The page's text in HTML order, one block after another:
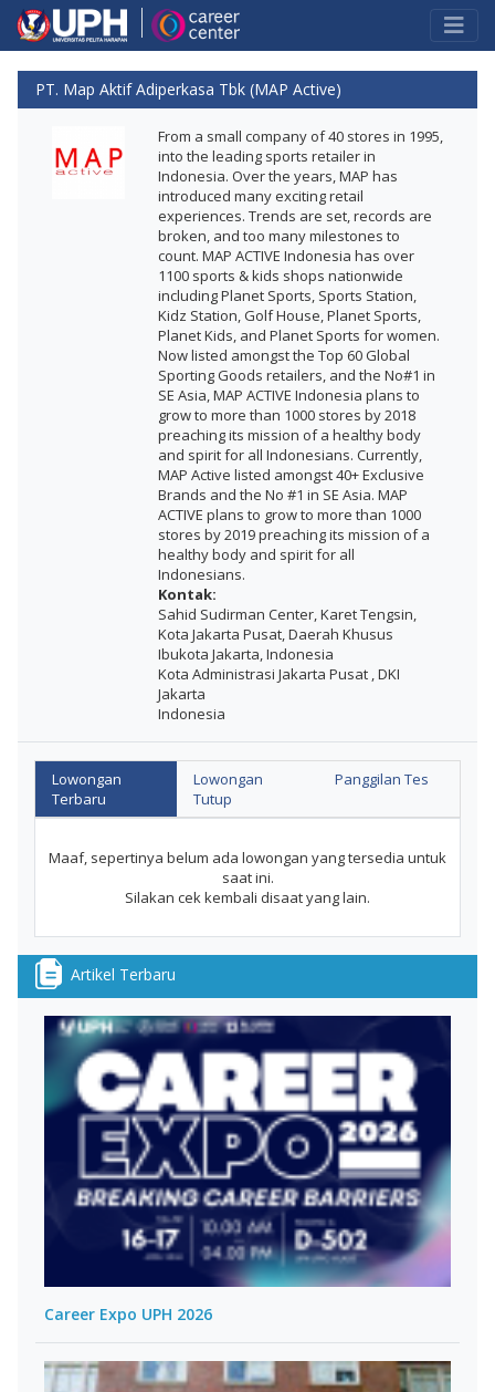
PT. Map Aktif Adiperkasa Tbk (MAP Active)
From a small company of 40 stores in 1995,
into the leading sports retailer in
Indonesia. Over the years, MAP has
introduced many exciting retail
experiences. Trends are set, records are
broken, and too many milestones to
count. MAP ACTIVE Indonesia has over
1100 sports & kids shops nationwide
including Planet Sports, Sports Station,
Kidz Station, Golf House, Planet Sports,
Planet Kids, and Planet Sports for women.
Now listed amongst the Top 60 Global
Sporting Goods retailers, and the No#1 in
SE Asia, MAP ACTIVE Indonesia plans to
grow to more than 1000 stores by 2018
preaching its mission of a healthy body
and spirit for all Indonesians. Currently,
MAP Active listed amongst 40+ Exclusive
Brands and the No #1 in SE Asia. MAP
ACTIVE plans to grow to more than 1000
stores by 2019 preaching its mission of a
healthy body and spirit for all
Indonesians.
Kontak:
Sahid Sudirman Center, Karet Tengsin,
Kota Jakarta Pusat, Daerah Khusus
Ibukota Jakarta, Indonesia
Kota Administrasi Jakarta Pusat , DKI
Jakarta
Indonesia
Lowongan
Terbaru
Lowongan
Tutup
Panggilan Tes
Maaf, sepertinya belum ada lowongan yang tersedia untuk
saat ini.
Silakan cek kembali disaat yang lain.
Artikel Terbaru
Career Expo UPH 2026